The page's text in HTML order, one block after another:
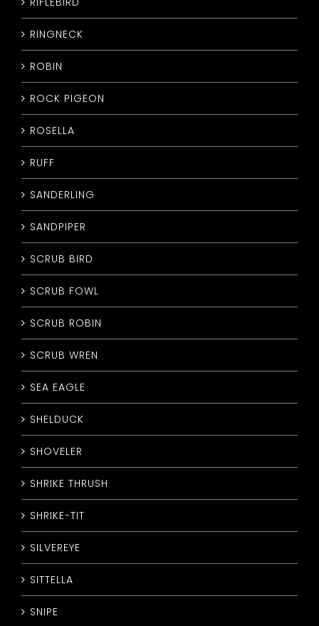
RINGNECK
ROBIN
ROCK PIGEON
ROSELLA
RUFF
SANDERLING
SANDPIPER
SCRUB BIRD
SCRUB FOWL
SCRUB ROBIN
SCRUB WREN
SEA EAGLE
SHELDUCK
SHOVELER
SHRIKE THRUSH
SHRIKE-TIT
SILVEREYE
SITTELLA
SNIPE